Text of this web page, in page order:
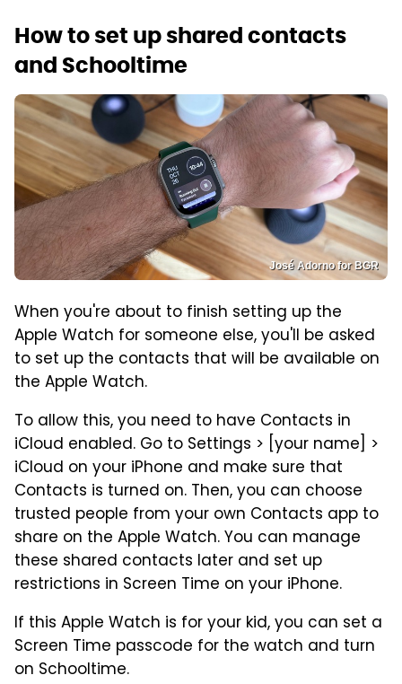
How to set up shared contacts
and Schooltime
José Adorno for BGR
When you're about to finish setting up the
Apple Watch for someone else, you'll be asked
to set up the contacts that will be available on
the Apple Watch.
To allow this, you need to have Contacts in
iCloud enabled. Go to Settings > [your name] >
iCloud on your iPhone and make sure that
Contacts is turned on. Then, you can choose
trusted people from your own Contacts app to
share on the Apple Watch. You can manage
these shared contacts later and set up
restrictions in Screen Time on your iPhone.
If this Apple Watch is for your kid, you can set a
Screen Time passcode for the watch and turn
on Schooltime.